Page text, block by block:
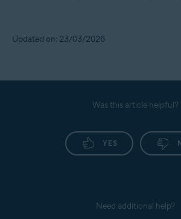
Updated on: 23/03/2026
Was this article helpful?
YES
Need additional help?